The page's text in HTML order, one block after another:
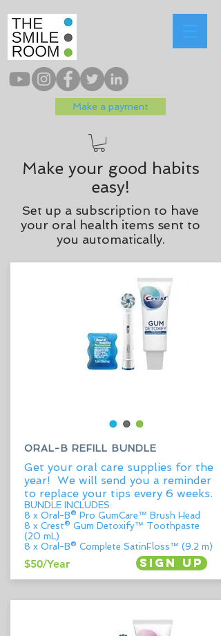
Make a payment
Make your good habits
easy!
Set up a subscription to have
your oral health items sent to
you automatically.
ORAL-B REFILL BUNDLE
Get your oral care supplies for the
year! We will send you a reminder
to replace your tips every 6 weeks.
BUNDLE INCLUDES:
8 x Oral-B® Pro GumCare™ Brush Head
8 x Crest® Gum Detoxify™ Toothpaste
(20 mL)
8 x Oral-B® Complete SatinFloss™ (9.2 m)
$50/Year Sign up